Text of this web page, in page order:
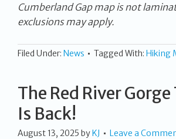
Cumberland Gap map is not
exclusions may apply.
Filed Under: News Tagged With: Hiking
The Red River Gorge
Is Back!
August 13, 2025 byKJ Leave a